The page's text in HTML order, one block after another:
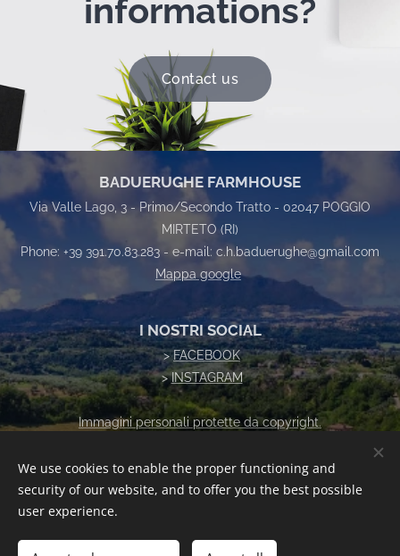
informations?
Contact us
BADUERUGHE FARMHOUSE
Via Valle Lago, 3 - Primo/Secondo Tratto - 02047 POGGIO
MIRTETO (RI)
Phone: +39 391.70.83.283 - e-mail: c.h.baduerughe@gmail.com
Mappa google
I NOSTRI SOCIAL
>FACEBOOK
>INSTAGRAM
Immagini personali protette da copyright.
Cookies
Languages
We use cookies to enable the proper functioning and
security of our website, and to offer you the best possible
user experience.